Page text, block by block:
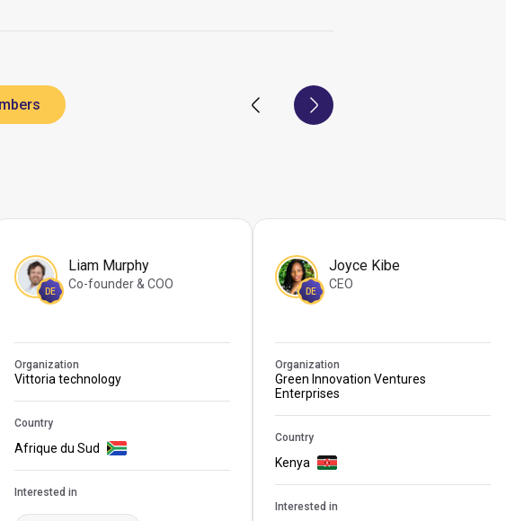
DE
Liam Murphy
Co-founder & COO
Organization
Vittoria technology
Country
Afrique du Sud
Interested in
DE
Joyce Kibe
CEO
Organization
Green Innovation Ventures
Enterprises
Country
Kenya
Interested in